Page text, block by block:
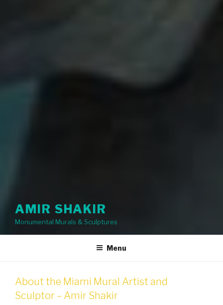
AMIR SHAKIR
Monumental Murals & Sculptures
Menu
About the Miami Mural Artist and
Sculptor – Amir Shakir